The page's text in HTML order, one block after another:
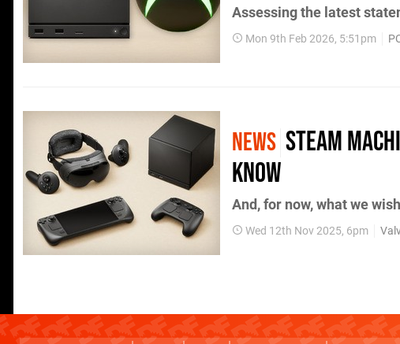
Assessing the latest
Mon 9th Feb 2026, 5:51pm
NEWS Steam
Know
And, for now, what we
Wed 12th Nov 2025, 6pm